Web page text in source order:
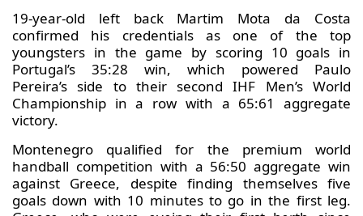
19-year-old left back Martim Mota da Costa
confirmed his credentials as one of the top
youngsters in the game by scoring 10 goals in
Portugal’s 35:28 win, which powered Paulo
Pereira’s side to their second IHF Men’s World
Championship in a row with a 65:61 aggregate
victory.
Montenegro qualified for the premium world
handball competition with a 56:50 aggregate win
against Greece, despite finding themselves five
goals down with 10 minutes to go in the first leg.